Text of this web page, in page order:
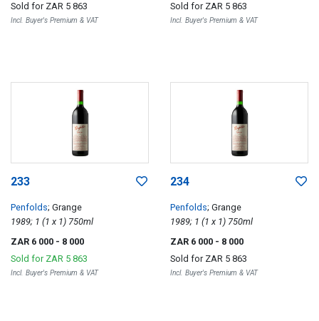
Sold for ZAR 5 863
Incl. Buyer's Premium & VAT
Sold for ZAR 5 863
Incl. Buyer's Premium & VAT
233
Penfolds; Grange
1989; 1 (1 x 1) 750ml
ZAR 6 000 - 8 000
Sold for ZAR 5 863
Incl. Buyer's Premium & VAT
234
Penfolds; Grange
1989; 1 (1 x 1) 750ml
ZAR 6 000 - 8 000
Sold for ZAR 5 863
Incl. Buyer's Premium & VAT